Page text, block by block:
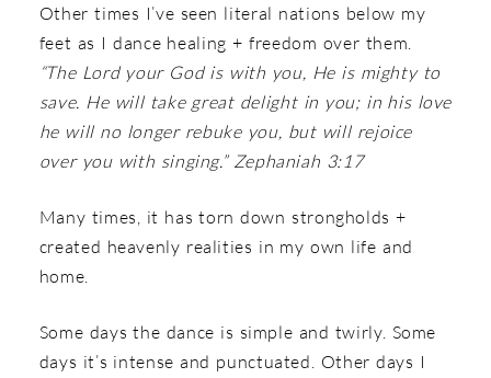
Other times I’ve seen literal nations below my
feet as I dance healing + freedom over them.
“The Lord your God is with you, He is mighty to
save. He will take great delight in you; in his love
he will no longer rebuke you, but will rejoice
over you with singing.” Zephaniah 3:17
Many times, it has torn down strongholds +
created heavenly realities in my own life and
home.
Some days the dance is simple and twirly. Some
days it’s intense and punctuated. Other days I